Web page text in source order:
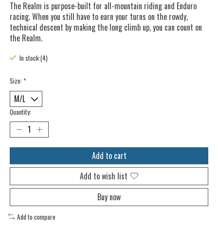
The Realm is purpose-built for all-mountain riding and Enduro
racing. When you still have to earn your turns on the rowdy,
technical descent by making the long climb up, you can count on
the Realm.
In stock (4)
Size: *
Quantity:
Add to cart
Add to wish list
Buy now
Add to compare